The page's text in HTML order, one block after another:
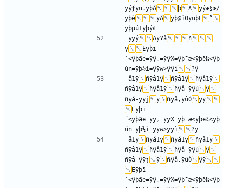
ÿýƒÿu.ÿþÂ
þ Ä
ÿýæ§œ/
ÿþè
ÿÂ ÿþ@î0ÿüþE
”
ÿÿý
Aÿ?å
ñ
ÿ
Eÿþï
´<ÿþãe=ÿÿ‚=ÿÿX=ÿþ¯æ<ÿþë‰<ÿþ
ún=ÿþ½ì=ÿÿw>ÿÿì
å1ÿ
ñÿå1ÿ ñÿå1ÿ
ñÿå1ÿ
ñÿå1ÿ
ñÿå1ÿ ñÿå-ÿÿú
ÿ
ñÿå-ÿÿj
ÿ ñÿå,ÿûÒ
ÿÿ
Eÿþï
´<ÿþãe=ÿÿ‚=ÿÿX=ÿþ¯æ<ÿþë‰<ÿþ
ún=ÿþ½ì=ÿÿw>ÿÿì
å1ÿ
ñÿå1ÿ ñÿå1ÿ
ñÿå1ÿ
ñÿå1ÿ
ñÿå1ÿ ñÿå-ÿÿú
ÿ
ñÿå-ÿÿj
ÿ ñÿå,ÿûÒ
ÿÿ
Eÿþï
´<ÿþãe=ÿÿ‚=ÿÿX=ÿþ¯æ<ÿþë‰<ÿþ